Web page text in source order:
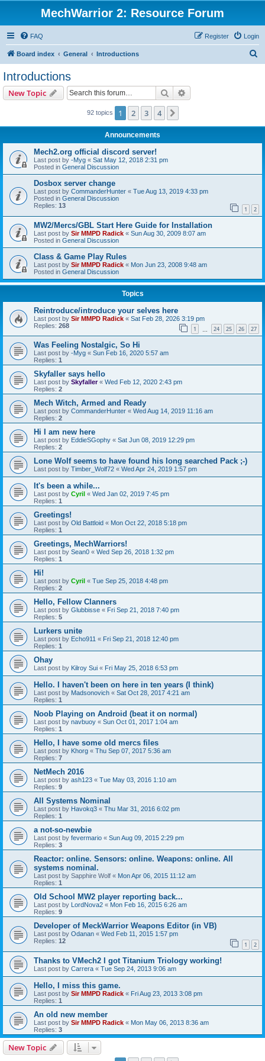
MechWarrior 2: Resource Forum
FAQ Login
Register
Board index General Introductions
Introductions
New Topic Search
92 topics 1 2 3 4
Announcements
Mech2.org official discord server!
Last post by -Myg « Sat May 12, 2018 2:31 pm
Posted in General Discussion
Dosbox server change
Last post by CommanderHunter « Tue Aug 13, 2019 4:33 pm
Posted in General Discussion
Replies: 13 1 2
MW2/Mercs/GBL Start Here Guide for Installation
Last post by Sir MMPD Radick « Sun Aug 30, 2009 8:07 am
Posted in General Discussion
Class & Game Play Rules
Last post by Sir MMPD Radick « Mon Jun 23, 2008 9:48 am
Posted in General Discussion
Topics
Reintroduce/introduce your selves here
Last post by Sir MMPD Radick « Sat Feb 28, 2026 3:19 pm
Replies: 268 1 24 25 26 27
Was Feeling Nostalgic, So Hi
Last post by -Myg « Sun Feb 16, 2020 5:57 am
Replies: 1
Skyfaller says hello
Last post by Skyfaller« Wed Feb 12, 2020 2:43 pm
Replies: 2
Mech Witch, Armed and Ready
Last post by CommanderHunter « Wed Aug 14, 2019 11:16 am
Replies: 2
Hi I am new here
Last post by EddieSGophy « Sat Jun 08, 2019 12:29 pm
Replies: 2
Lone Wolf seems to have found his long searched Pack ;-)
Last post by Timber_Wolf72 « Wed Apr 24, 2019 1:57 pm
It's been a while...
Last post by Cyril « Wed Jan 02, 2019 7:45 pm
Replies: 1
Greetings!
Last post by Old Battloid « Mon Oct 22, 2018 5:18 pm
Replies: 1
Greetings, MechWarriors!
Last post by Sean0 « Wed Sep 26, 2018 1:32 pm
Replies: 1
Hi!
Last post by Cyril « Tue Sep 25, 2018 4:48 pm
Replies: 2
Hello, Fellow Clanners
Last post by Glubbisse « Fri Sep 21, 2018 7:40 pm
Replies: 5
Lurkers unite
Last post by Echo911 « Fri Sep 21, 2018 12:40 pm
Replies: 1
Ohay
Last post by Kilroy Sui « Fri May 25, 2018 6:53 pm
Hello. I haven't been on here in ten years (I think)
Last post by Madsonovich « Sat Oct 28, 2017 4:21 am
Replies: 1
Noob Playing on Android (beat it on normal)
Last post by navbuoy « Sun Oct 01, 2017 1:04 am
Replies: 1
Hello, I have some old mercs files
Last post by Khorg « Thu Sep 07, 2017 5:36 am
Replies: 7
NetMech 2016
Last post by ash123 « Tue May 03, 2016 1:10 am
Replies: 9
All Systems Nominal
Last post by Havokq3 « Thu Mar 31, 2016 6:02 pm
Replies: 1
a not-so-newbie
Last post by fevermario « Sun Aug 09, 2015 2:29 pm
Replies: 3
Reactor: online. Sensors: online. Weapons: online. All
systems nominal.
Last post by Sapphire Wolf « Mon Apr 06, 2015 11:12 am
Replies: 1
Old School MW2 player reporting back...
Last post by LordNova2 « Mon Feb 16, 2015 6:26 am
Replies: 9
Developer of MeckWarrior Weapons Editor (in VB)
Last post by Odanan « Wed Feb 11, 2015 1:57 pm
Replies: 12 1 2
Thanks to VMech2 I got Titanium Triology working!
Last post by Carrera « Tue Sep 24, 2013 9:06 am
Hello, I miss this game.
Last post by Sir MMPD Radick « Fri Aug 23, 2013 3:08 pm
Replies: 1
An old new member
Last post by Sir MMPD Radick « Mon May 06, 2013 8:36 am
Replies: 3
New Topic